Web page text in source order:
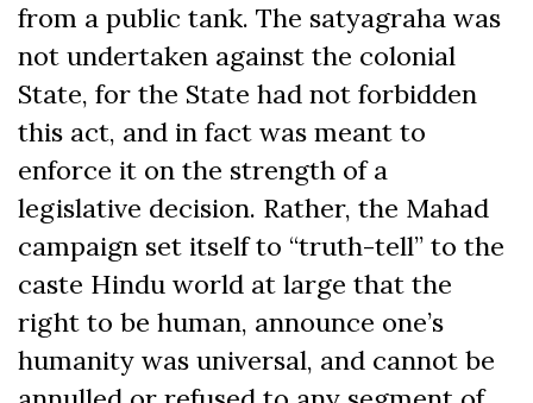
from a public tank. The satyagraha was
not undertaken against the colonial
State, for the State had not forbidden
this act, and in fact was meant to
enforce it on the strength of a
legislative decision. Rather, the Mahad
campaign set itself to “truth-tell” to the
caste Hindu world at large that the
right to be human, announce one’s
humanity was universal, and cannot be